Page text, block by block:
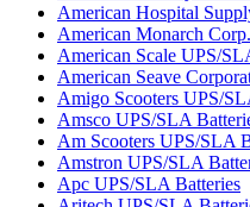
American Hospital
American Monarch
American Scale UPS/
American Seave
Amigo Scooters UPS/
Amsco UPS/SLA
Am Scooters UPS/SLA
Amstron UPS/SLA
Apc UPS/SLA Batteries